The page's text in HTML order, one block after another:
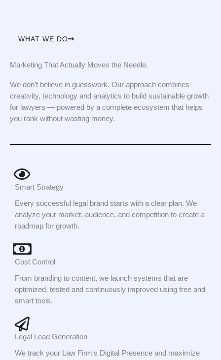
WHAT WE DO
Marketing That Actually Moves the Needle.
We don’t believe in guesswork. Our approach combines
creativity, technology and analytics to build sustainable growth
for lawyers — powered by a complete ecosystem that helps
you rank without wasting money.
Smart Strategy
Every successful legal brand starts with a clear plan. We
analyze your market, audience, and competition to create a
roadmap for growth.
Cost Control
From branding to content, we launch systems that are
optimized, tested and continuously improved using free and
smart tools.
Legal Lead Generation
We track your Law Firm's Digital Presence and maximize